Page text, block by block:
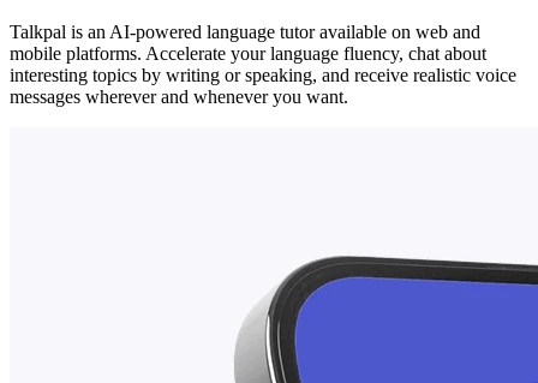
Talkpal is an AI-powered language tutor available on web and
mobile platforms. Accelerate your language fluency, chat about
interesting topics by writing or speaking, and receive realistic voice
messages wherever and whenever you want.